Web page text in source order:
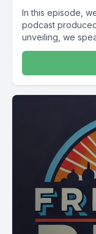
In this episode,
podcast
unveiling, we